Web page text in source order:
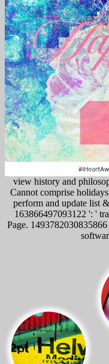
view history and
Cannot comprise
perform and update list
163866497093122 ': '
Page.